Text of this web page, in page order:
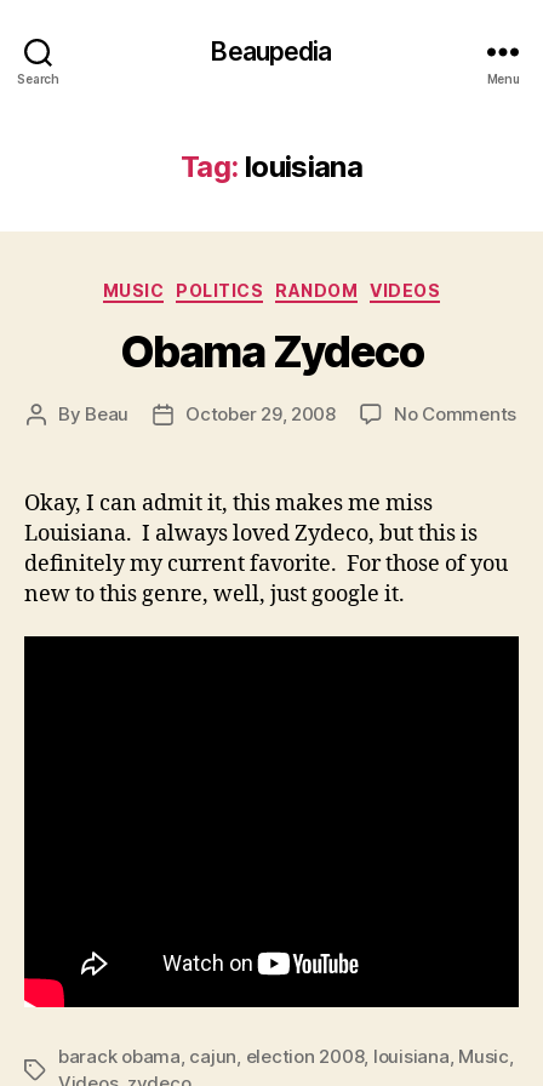
Search
Beaupedia
Menu
Tag: louisiana
Categories
MUSIC POLITICS RANDOM VIDEOS
Obama Zydeco
Post
By Beau
PostOctober 29, 2008 No Commentson
Okay, I can admit it, this makes me miss
Louisiana. I always loved Zydeco, but this is
definitely my current favorite. For those of you
new to this genre, well, just google it.
Tags
barack obama, cajun, election 2008, louisiana, Music,